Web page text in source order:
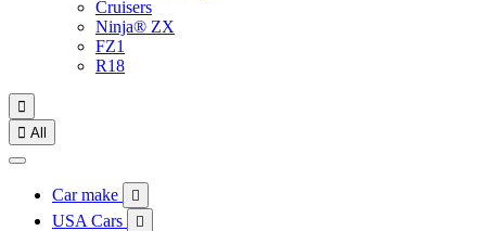
Cruisers
Ninja® ZX
FZ1
R18

 All
Car make 
USA Cars 